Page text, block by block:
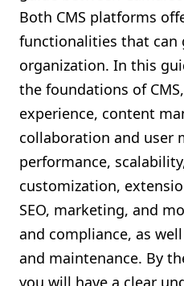
Both CMS platforms
functionalities that can
organization. In this
the foundations of
experience, content
collaboration and user
performance,
customization,
SEO, marketing, and
and compliance, as
and maintenance. By
you will have a clear